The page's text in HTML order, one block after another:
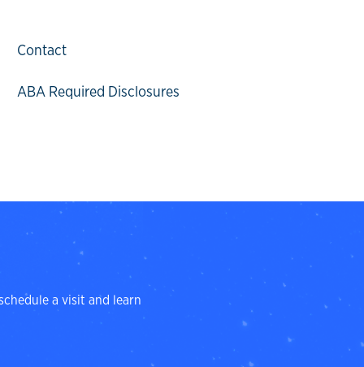
Contact
ABA Required Disclosures
a visit and learn